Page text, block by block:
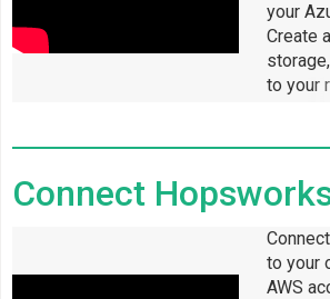
your
Create
to your
Connect
to your
AWS